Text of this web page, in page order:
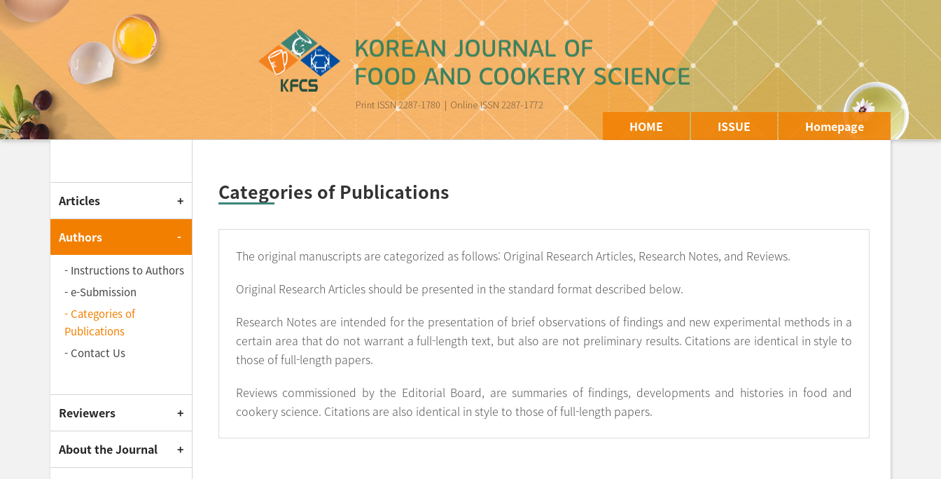
HOME ISSUE Homepage
Korean Journal of Food and Cookery Science
Articles
Authors
- Instructions to Authors
- e-Submission
- Categories of
Publications
- Contact Us
Reviewers
About the Journal
Categories of Publications
The original manuscripts are categorized as follows: Original Research Articles, Research Notes, and Reviews.
Original Research Articles should be presented in the standard format described below.
Research Notes are intended for the presentation of brief observations of findings and new experimental methods in a
certain area that do not warrant a full-length text, but also are not preliminary results. Citations are identical in style to
those of full-length papers.
Reviews commissioned by the Editorial Board, are summaries of findings, developments and histories in food and
cookery science. Citations are also identical in style to those of full-length papers.